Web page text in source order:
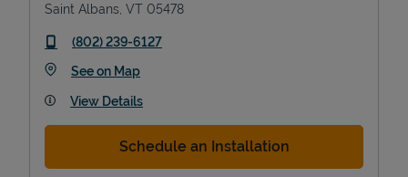
Saint Albans VT 05478
phone
(802) 239-6127
See on MapLink Opens in New Tab
View Details
Schedule an Installation